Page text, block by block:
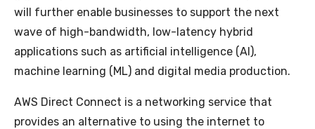
will further enable businesses to support the next
wave of high-bandwidth, low-latency hybrid
applications such as artificial intelligence (AI),
machine learning (ML) and digital media production.
AWS Direct Connect is a networking service that
provides an alternative to using the internet to